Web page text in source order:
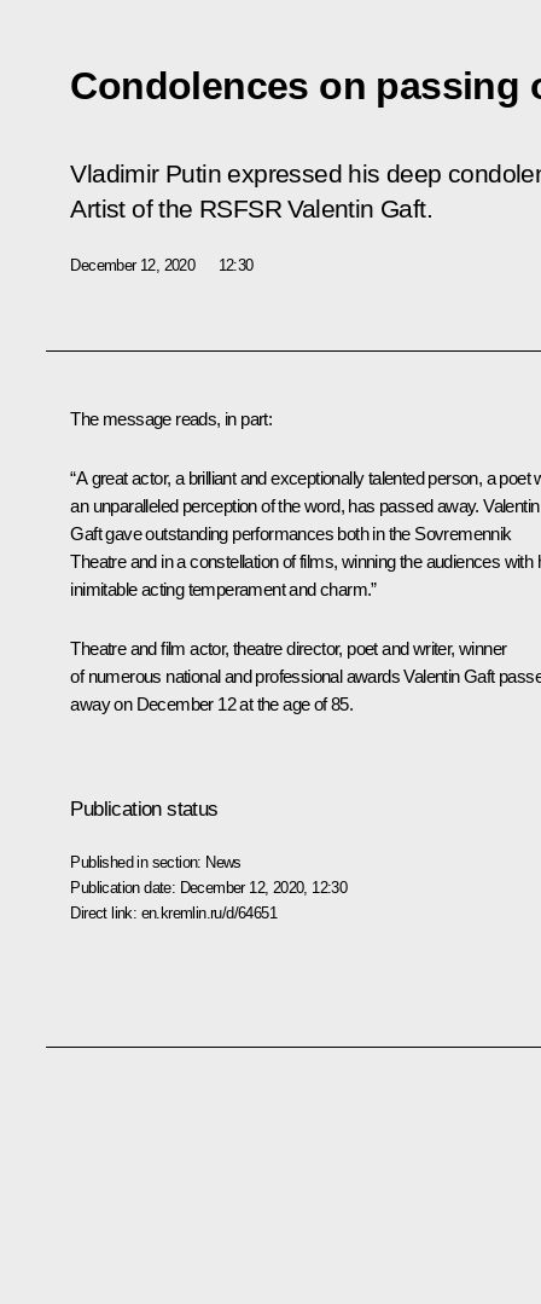
Condolences on passing
Vladimir Putin expressed his deep
Artist of the RSFSR Valentin Gaft.
December 12, 2020 12:30
The message reads, in part:
“A great actor, a brilliant and exceptionally talented person, a poet
an unparalleled perception of the word, has passed away. Valentin
Gaft gave outstanding performances both in the Sovremennik
Theatre and in a constellation of films, winning the audiences with
inimitable acting temperament and charm.”
Theatre and film actor, theatre director, poet and writer, winner
of numerous national and professional awards Valentin Gaft
away on December 12 at the age of 85.
Publication status
Published in section: News
Publication date: December 12, 2020, 12:30
Direct link: en.kremlin.ru/d/64651